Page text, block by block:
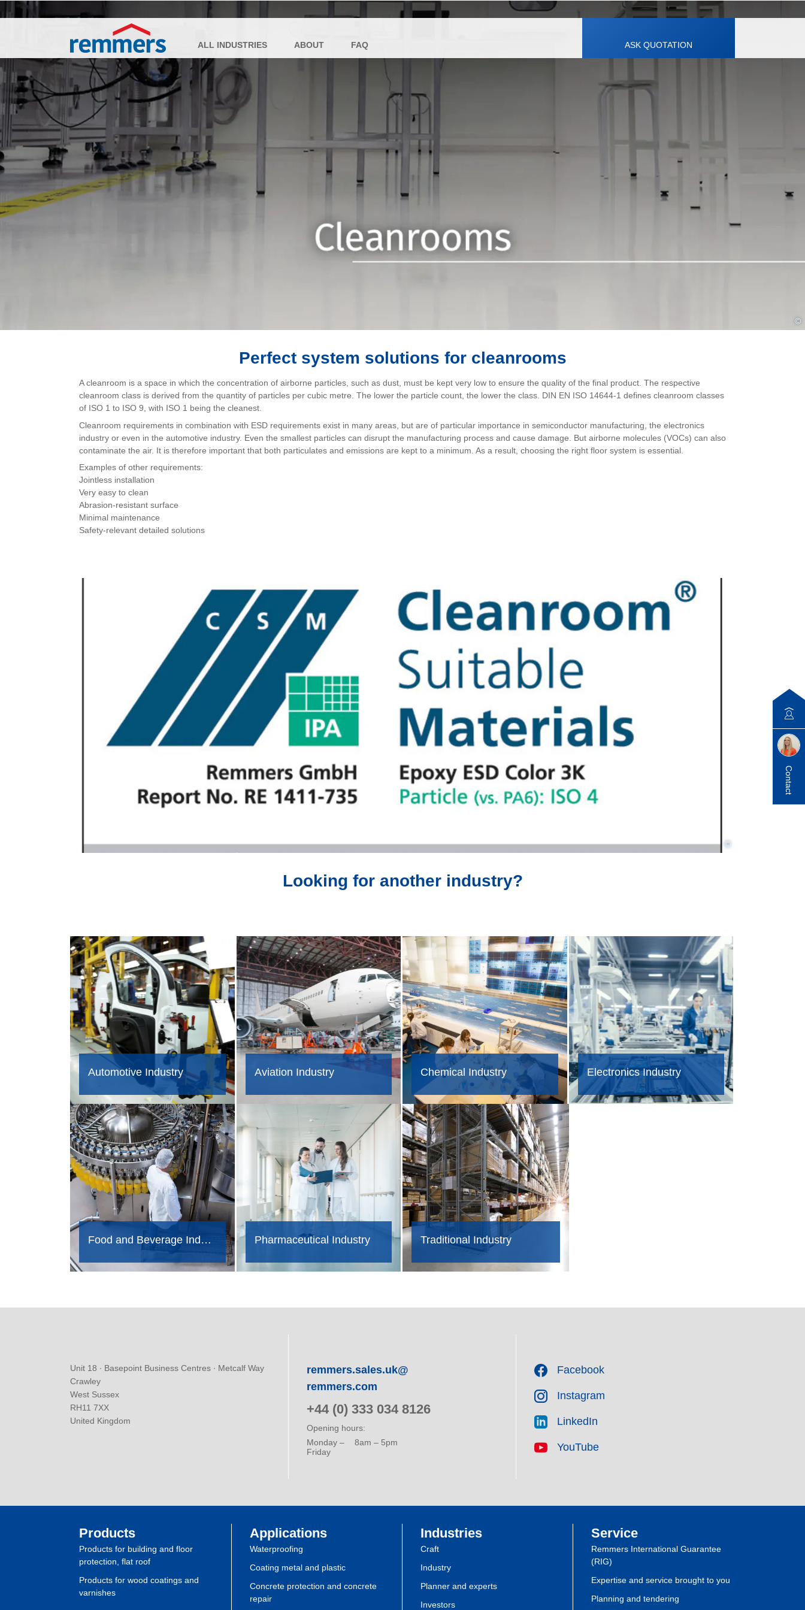
ALL INDUSTRIES ABOUT FAQ ASK QUOTATION
©
Perfect system solutions for cleanrooms
A cleanroom is a space in which the concentration of airborne particles, such as dust, must be kept very low to ensure the quality of the final product. The respective
cleanroom class is derived from the quantity of particles per cubic metre. The lower the particle count, the lower the class. DIN EN ISO 14644-1 defines cleanroom classes
of ISO 1 to ISO 9, with ISO 1 being the cleanest.
Cleanroom requirements in combination with ESD requirements exist in many areas, but are of particular importance in semiconductor manufacturing, the electronics
industry or even in the automotive industry. Even the smallest particles can disrupt the manufacturing process and cause damage. But airborne molecules (VOCs) can also
contaminate the air. It is therefore important that both particulates and emissions are kept to a minimum. As a result, choosing the right floor system is essential.
Examples of other requirements:
Jointless installation
Very easy to clean
Abrasion-resistant surface
Minimal maintenance
Safety-relevant detailed solutions
©
Looking for another industry?
Automotive Industry Aviation Industry Chemical Industry Electronics Industry
Food and Beverage Industry Pharmaceutical Industry Traditional Industry
Unit 18 ∙ Basepoint Business Centres ∙ Metcalf Way
Crawley
West Sussex
RH11 7XX
United Kingdom
remmers.sales.uk@
remmers.com
+44 (0) 333 034 8126
Opening hours:
Monday –
Friday
8am – 5pm
Facebook
Instagram
LinkedIn
YouTube
Contact
Products
Products for building and floor
protection, flat roof
Products for wood coatings and
varnishes
Applications
Waterproofing
Coating metal and plastic
Concrete protection and concrete
repair
Industries
Craft
Industry
Planner and experts
Investors
Service
Remmers International Guarantee
(RIG)
Expertise and service brought to you
Planning and tendering